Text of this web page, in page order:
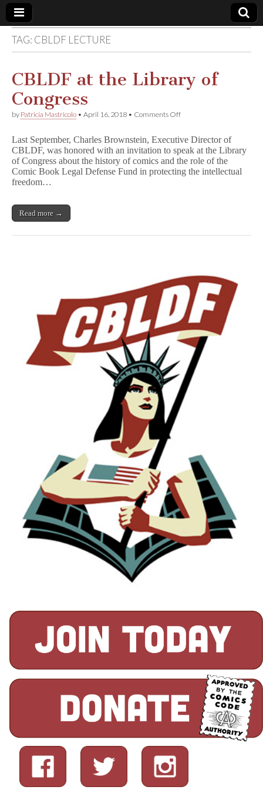
Comic
Book
Legal
Defense
Fund
TAG: CBLDF LECTURE
CBLDF at the Library of
Congress
by Patricia Mastricolo • April 16, 2018 • Comments Offon
the
Library
of
Congress
Last September, Charles Brownstein, Executive Director of
CBLDF, was honored with an invitation to speak at the Library
of Congress about the history of comics and the role of the
Comic Book Legal Defense Fund in protecting the intellectual
freedom…
Read more →